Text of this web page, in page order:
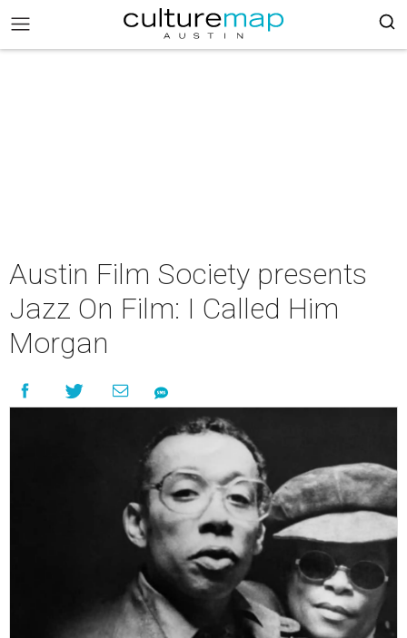
Austin Film Society presents
Jazz On Film: I Called Him
Morgan